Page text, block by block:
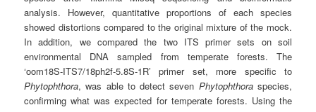
analysis. However, quantitative proportions of each species
showed distortions compared to the original mixture of the mock.
In addition, we compared the two ITS primer sets on soil
environmental DNA sampled from temperate forests. The
‘oom18S-ITS7/18ph2f-5.8S-1R’ primer set, more specific to
Phytophthora, was able to detect seven Phytophthoraspecies,
confirming what was expected for temperate forests. Using the